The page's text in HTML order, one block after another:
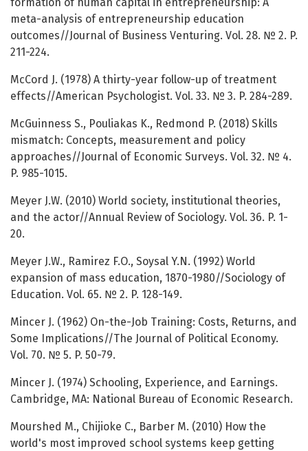
formation of human capital in entrepreneurship: A
meta-analysis of entrepreneurship education
outcomes//Journal of Business Venturing. Vol. 28. № 2. P.
211-224.
McCord J. (1978) A thirty-year follow-up of treatment
effects//American Psychologist. Vol. 33. № 3. P. 284-289.
McGuinness S., Pouliakas K., Redmond P. (2018) Skills
mismatch: Concepts, measurement and policy
approaches//Journal of Economic Surveys. Vol. 32. № 4.
P. 985-1015.
Meyer J.W. (2010) World society, institutional theories,
and the actor//Annual Review of Sociology. Vol. 36. P. 1-
20.
Meyer J.W., Ramirez F.O., Soysal Y.N. (1992) World
expansion of mass education, 1870-1980//Sociology of
Education. Vol. 65. № 2. P. 128-149.
Mincer J. (1962) On-the-Job Training: Costs, Returns, and
Some Implications//The Journal of Political Economy.
Vol. 70. № 5. P. 50-79.
Mincer J. (1974) Schooling, Experience, and Earnings.
Cambridge, MA: National Bureau of Economic Research.
Mourshed M., Chijioke C., Barber M. (2010) How the
world's most improved school systems keep getting